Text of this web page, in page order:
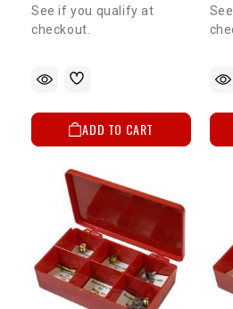
See if you qualify at
checkout.
ADD TO CART